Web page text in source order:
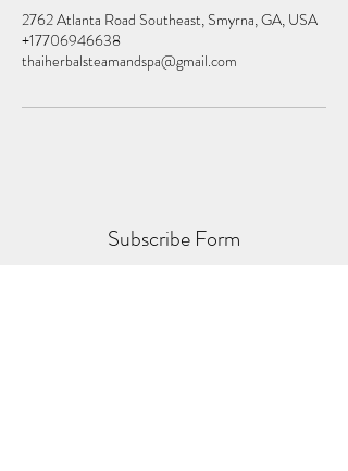
2762 Atlanta Road Southeast, Smyrna, GA, USA
+17706946638
thaiherbalsteamandspa@gmail.com
Subscribe Form